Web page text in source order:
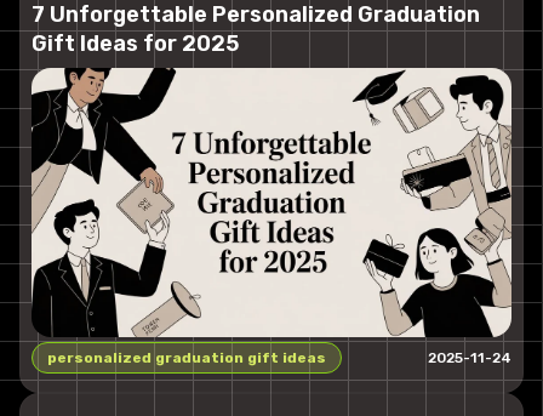
7 Unforgettable Personalized Graduation
Gift Ideas for 2025
personalized graduation gift ideas 2025-11-24